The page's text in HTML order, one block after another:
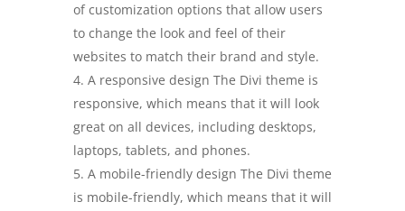
of customization options that allow users
to change the look and feel of their
websites to match their brand and style.
A responsive design The Divi theme is
responsive, which means that it will look
great on all devices, including desktops,
laptops, tablets, and phones.
A mobile-friendly design The Divi theme
is mobile-friendly, which means that it will